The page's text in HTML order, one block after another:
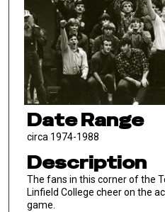
Date Range
circa 1974-1988
Description
The fans in this corner of the
Linfield College cheer on the
game.